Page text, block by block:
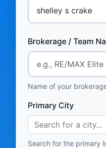
Brokerage / Team
Name of your
Primary City
Search for a city...
Search for the primary